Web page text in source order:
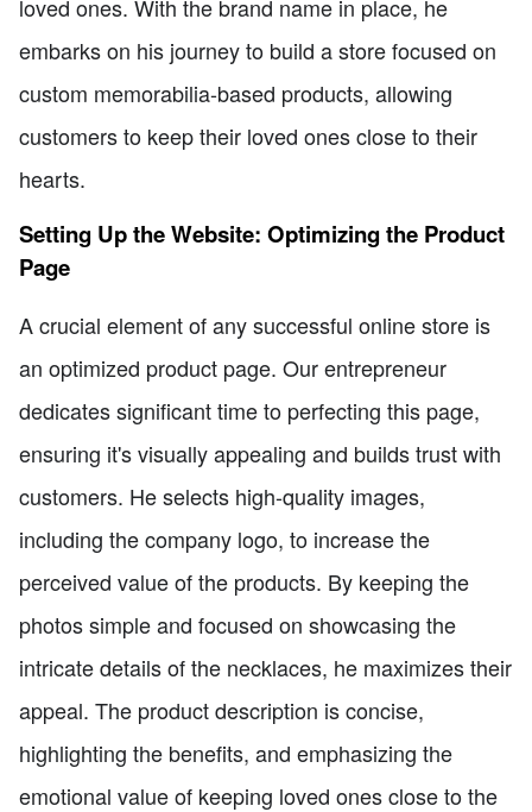
loved ones. With the brand name in place, he
embarks on his journey to build a store focused on
custom memorabilia-based products, allowing
customers to keep their loved ones close to their
hearts.
Setting Up the Website: Optimizing the Product
Page
A crucial element of any successful online store is
an optimized product page. Our entrepreneur
dedicates significant time to perfecting this page,
ensuring it's visually appealing and builds trust with
customers. He selects high-quality images,
including the company logo, to increase the
perceived value of the products. By keeping the
photos simple and focused on showcasing the
intricate details of the necklaces, he maximizes their
appeal. The product description is concise,
highlighting the benefits, and emphasizing the
emotional value of keeping loved ones close to the